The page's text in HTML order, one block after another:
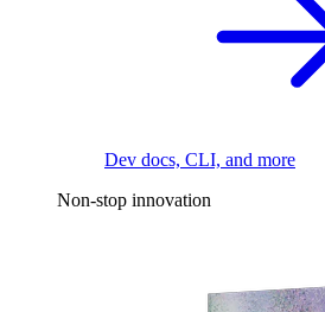
Dev docs, CLI, and more
Non-stop innovation